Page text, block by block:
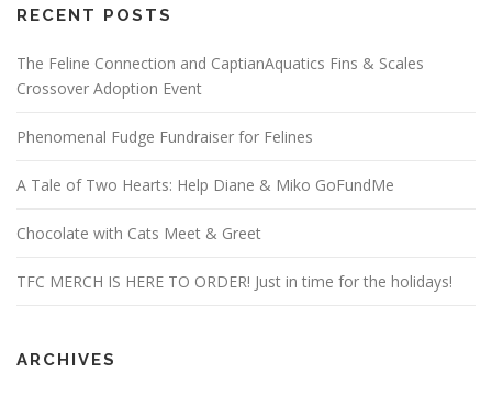
RECENT POSTS
The Feline Connection and CaptianAquatics Fins & Scales
Crossover Adoption Event
Phenomenal Fudge Fundraiser for Felines
A Tale of Two Hearts: Help Diane & Miko GoFundMe
Chocolate with Cats Meet & Greet
TFC MERCH IS HERE TO ORDER! Just in time for the holidays!
ARCHIVES